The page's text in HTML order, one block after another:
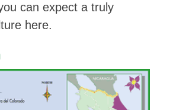
can expect a truly
here.